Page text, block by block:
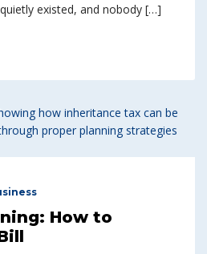
existed, and nobody […]
How to